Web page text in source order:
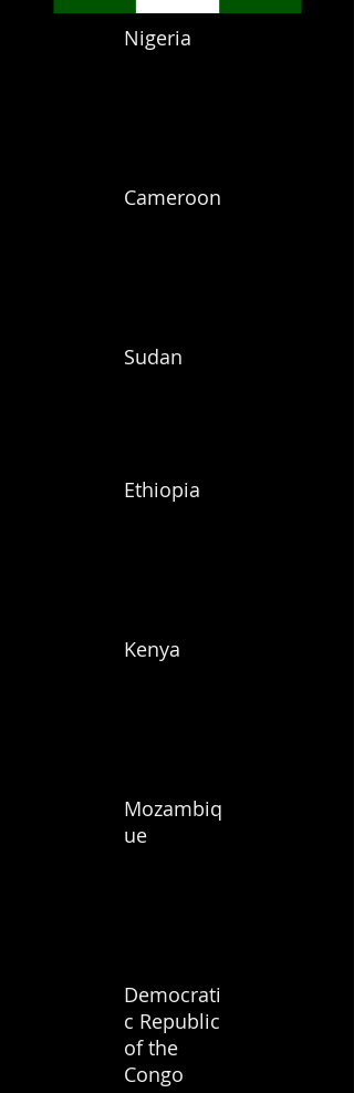
Nigeria
Cameroon
Sudan
Ethiopia
Kenya
Mozambiq
ue
Democrati
c Republic
of the
Congo